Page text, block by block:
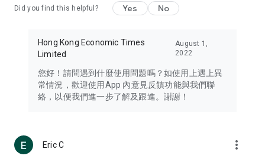
Travel – Staying abreast of issues of concern to Hong Kong
information in the Greater Bay Area, Macau, Japan, Taiwan,
Thailand, South Korea, and other destinations.
Technology – Testing the latest and trendiest tech products
such as mobile phones, computers, cameras, headphones,
(U... Bloggers share diverse lifestyle experiences and food
reviews.
Did you find this helpful? Yes No
Hong Kong Economic Times
Limited
August 1,
2022
您好！請問遇到什麼使用問題嗎？如使用上遇上異
常情況，歡迎使用App 內意見反饋功能與我們聯
絡，以便我們進一步了解及跟進。謝謝！
Eric C more_vert